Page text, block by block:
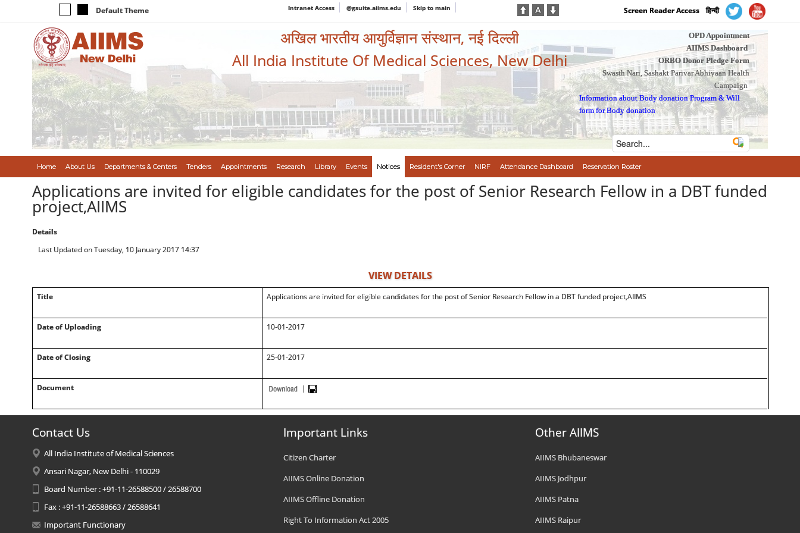
Default Theme Intranet Access @gsuite.aiims.edu Skip to main Screen Reader Access हिन्दी
अखिल भारतीय आयुर्विज्ञान संस्थान, नई दिल्ली
All India Institute Of Medical Sciences, New Delhi
OPD Appointment
AIIMS Dashboard
ORBO Donor Pledge Form
Swasth Nari, Sashakt Parivar Abhiyaan Health
Campaign
Information about Body donation Program &Will
form for Body donation
Home About Us Departments & Centers Tenders Appointments Research Library Events Notices Resident's Corner NIRF Attendance Dashboard Reservation Roster
Applications are invited for eligible candidates for the post of Senior Research Fellow in a DBT funded
project,AIIMS
Details
Last Updated on Tuesday, 10 January 2017 14:37
VIEW DETAILS
Title Applications are invited for eligible candidates for the post of Senior Research Fellow in a DBT funded project,AIIMS
Date of Uploading 10-01-2017
Date of Closing 25-01-2017
Document
Contact Us
All India Institute of Medical Sciences
Ansari Nagar, New Delhi - 110029
Board Number : +91-11-26588500 / 26588700
Fax : +91-11-26588663 / 26588641
Important Functionary
Important Links
Citizen Charter
AIIMS Online Donation
AIIMS Offline Donation
Right To Information Act 2005
Other AIIMS
AIIMS Bhubaneswar
AIIMS Jodhpur
AIIMS Patna
AIIMS Raipur